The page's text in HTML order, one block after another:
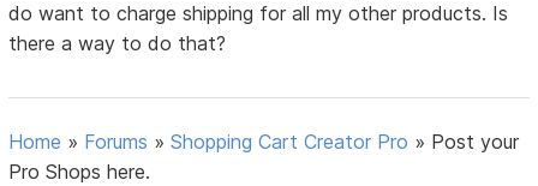
do want to charge shipping for all my other products. Is
there a way to do that?
Home » Forums »Shopping Cart Creator Pro » Post your
Pro Shops here.